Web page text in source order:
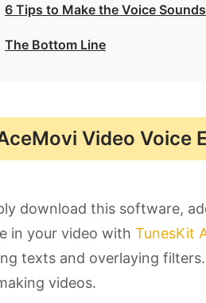
6 Tips to Make the Voice
The Bottom Line
Video Voice
download this software,
in your video with TunesKit
texts and overlaying
videos.